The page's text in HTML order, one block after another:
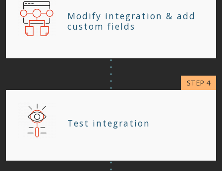
Modify integration & add
custom fields
Test integration